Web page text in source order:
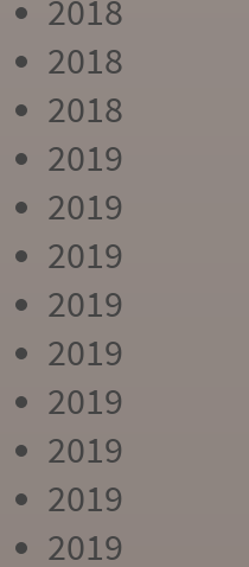
2018
2018
2018
2019
2019
2019
2019
2019
2019
2019
2019
2019